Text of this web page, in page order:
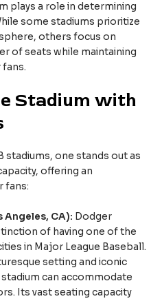
plays a role in determining
some stadiums prioritize
others focus on
of seats while maintaining
Stadium with
one stands out as
offering an
fans:
Angeles, CA): Dodger
of having one of the
in Major League Baseball.
setting and iconic
can accommodate
Its vast seating capacity